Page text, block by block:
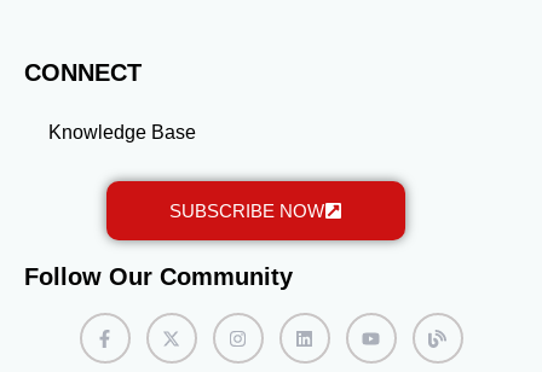
CONNECT
Knowledge Base
SUBSCRIBE NOW
Follow Our Community